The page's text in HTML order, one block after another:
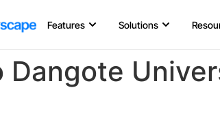
Features Solutions
Dangote